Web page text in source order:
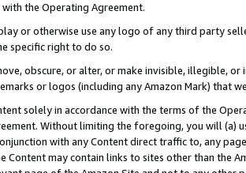
with the Operating Agreement.
or otherwise use any logo of any third party
specific right to do so.
obscure, or alter, or make invisible, illegible,
or logos (including any Amazon Mark) that
solely in accordance with the terms of the
Without limiting the foregoing, you will (a)
with any Content direct traffic to, any
Content may contain links to sites other than the